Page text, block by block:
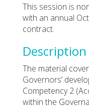
This session is
with an annual
contract.
Description
The material
Governors’
Competency 2
within the